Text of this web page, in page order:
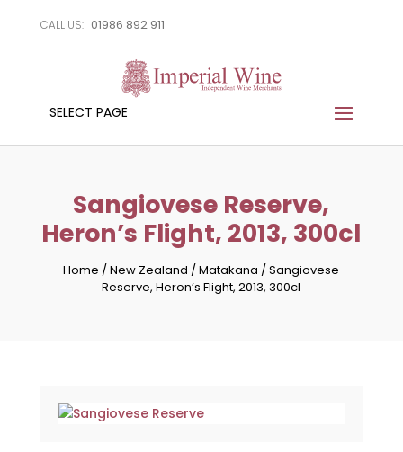
CALL US: 01986 892 911
SELECT PAGE
Sangiovese Reserve,
Heron’s Flight, 2013, 300cl
Home /New Zealand /Matakana /Sangiovese
Reserve, Heron’s Flight, 2013, 300cl